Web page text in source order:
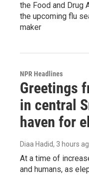
the Food and Drug
the upcoming flu
maker
NPR Headlines
Greetings
in central
haven for
Diaa Hadid, 3 hours
At a time of
and humans, as